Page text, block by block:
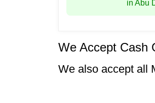
in Abu
We Accept Cash
We also accept all